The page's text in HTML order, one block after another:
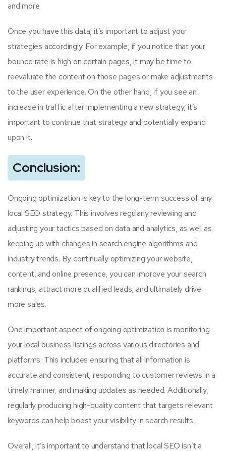
and more.
Once you have this data, it’s important to adjust your
strategies accordingly. For example, if you notice that your
bounce rate is high on certain pages, it may be time to
reevaluate the content on those pages or make adjustments
to the user experience. On the other hand, if you see an
increase in traffic after implementing a new strategy, it’s
important to continue that strategy and potentially expand
upon it.
Conclusion:
Ongoing optimization is key to the long-term success of any
local SEO strategy. This involves regularly reviewing and
adjusting your tactics based on data and analytics, as well as
keeping up with changes in search engine algorithms and
industry trends. By continually optimizing your website,
content, and online presence, you can improve your search
rankings, attract more qualified leads, and ultimately drive
more sales.
One important aspect of ongoing optimization is monitoring
your local business listings across various directories and
platforms. This includes ensuring that all information is
accurate and consistent, responding to customer reviews in a
timely manner, and making updates as needed. Additionally,
regularly producing high-quality content that targets relevant
keywords can help boost your visibility in search results.
Overall, it’s important to understand that local SEO isn’t a